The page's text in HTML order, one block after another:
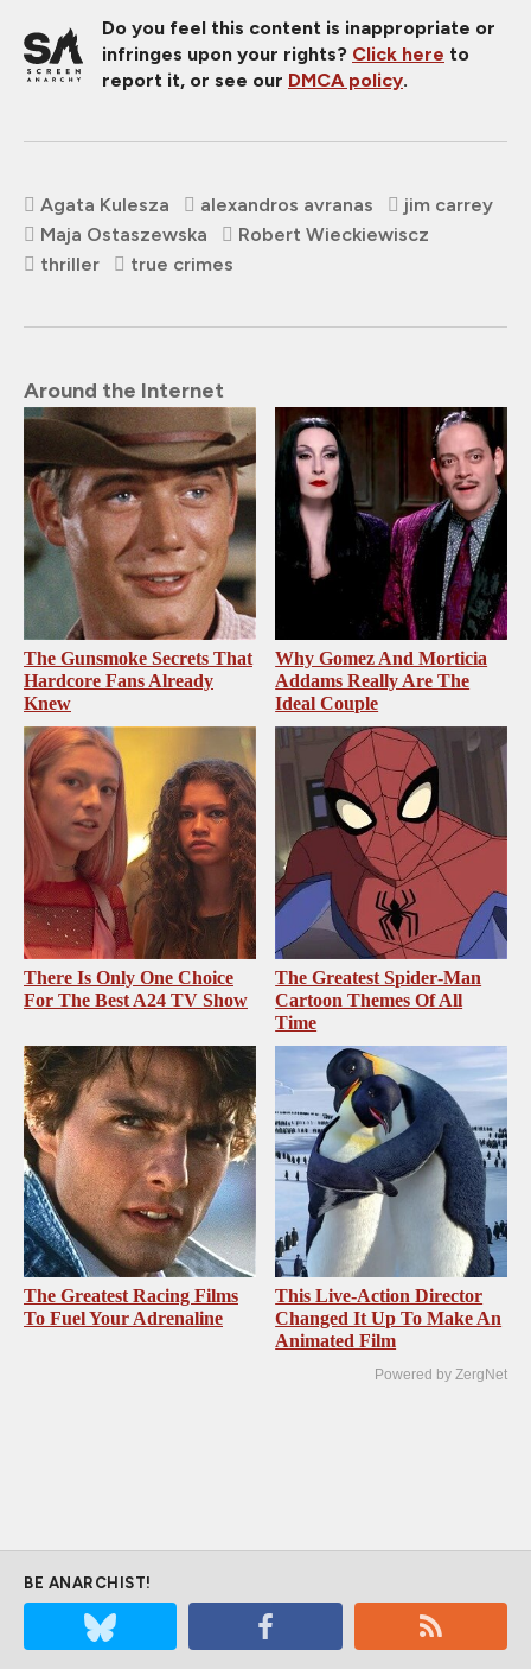
Do you feel this content is inappropriate or
infringes upon your rights? Click here to
report it, or see our DMCA policy.
Agata Kulesza alexandros avranas
jim carrey
Maja Ostaszewska
Robert Wieckiewiscz
thriller
true crimes
Around the Internet
The Gunsmoke Secrets That
Hardcore Fans Already
Knew
Why Gomez And Morticia
Addams Really Are The
Ideal Couple
There Is Only One Choice
For The Best A24 TV Show
The Greatest Spider‑Man
Cartoon Themes Of All
Time
The Greatest Racing Films
To Fuel Your Adrenaline
This Live-Action Director
Changed It Up To Make An
Animated Film
Powered by ZergNet
BE ANARCHIST!